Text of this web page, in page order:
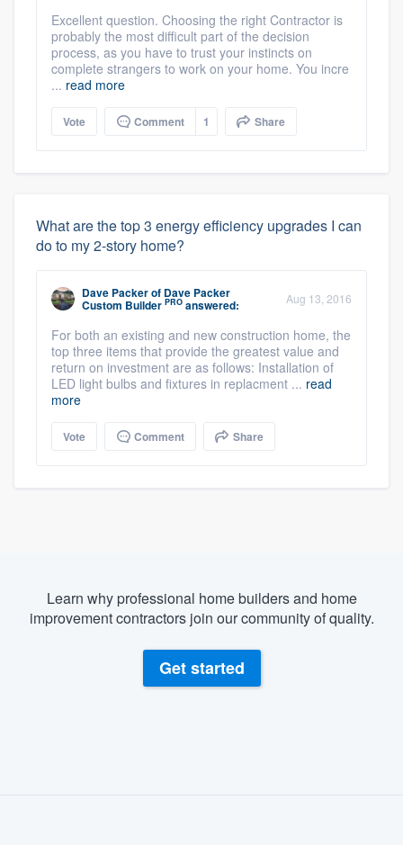
Excellent question. Choosing the right Contractor is
probably the most difficult part of the decision
process, as you have to trust your instincts on
complete strangers to work on your home. You incre
... read more
Vote Comment 1 Share
What are the top 3 energy efficiency upgrades I can
do to my 2-story home?
Dave Packerof Dave Packer
Custom Builder PRO answered: Aug 13, 2016
For both an existing and new construction home, the
top three items that provide the greatest value and
return on investment are as follows: Installation of
LED light bulbs and fixtures in replacment ... read
more
Vote Comment Share
Learn why professional home builders and home
improvement contractors join our community of quality.
Get started